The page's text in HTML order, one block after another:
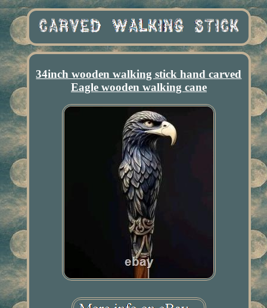
34inch wooden walking stick hand carved
Eagle wooden walking cane